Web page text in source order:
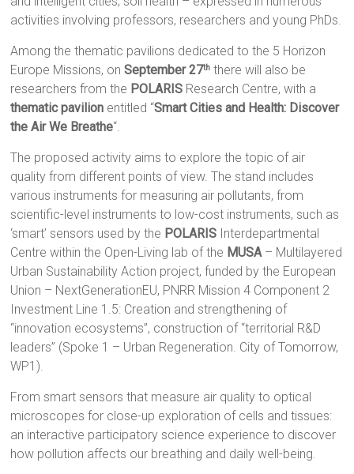
activities involving professors, researchers and young PhDs.
Among the thematic pavilions dedicated to the 5 Horizon
Europe Missions, onSeptember 27th there will also be
researchers from the POLARIS Research Centre, with a
thematic pavilion entitled “Smart Cities and Health: Discover
the Air We Breathe“.
The proposed activity aims to explore the topic of air
quality from different points of view. The stand includes
various instruments for measuring air pollutants, from
scientific-level instruments to low-cost instruments, such as
‘smart’ sensors used by the POLARIS Interdepartmental
Centre within the Open-Living lab of the MUSA– Multilayered
Urban Sustainability Action project, funded by the European
Union – NextGenerationEU, PNRR Mission 4 Component 2
Investment Line 1.5: Creation and strengthening of
“innovation ecosystems”, construction of “territorial R&D
leaders” (Spoke 1 – Urban Regeneration. City of Tomorrow,
WP1).
From smart sensors that measure air quality to optical
microscopes for close-up exploration of cells and tissues:
an interactive participatory science experience to discover
how pollution affects our breathing and daily well-being.